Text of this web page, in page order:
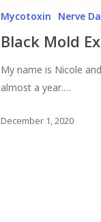
Mycotoxin
Nerve
Black Mold
My name is Nicole
almost a year.…
December 1, 2020